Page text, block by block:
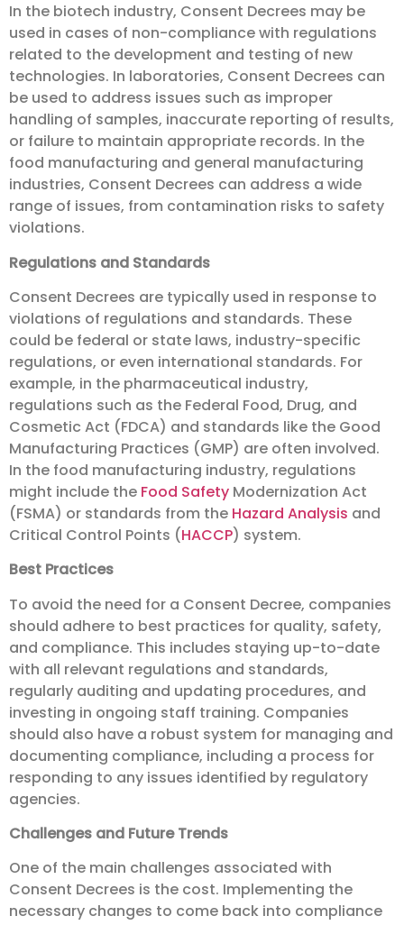
In the biotech industry, Consent Decrees may be
used in cases of non-compliance with regulations
related to the development and testing of new
technologies. In laboratories, Consent Decrees can
be used to address issues such as improper
handling of samples, inaccurate reporting of results,
or failure to maintain appropriate records. In the
food manufacturing and general manufacturing
industries, Consent Decrees can address a wide
range of issues, from contamination risks to safety
violations.
Regulations and Standards
Consent Decrees are typically used in response to
violations of regulations and standards. These
could be federal or state laws, industry-specific
regulations, or even international standards. For
example, in the pharmaceutical industry,
regulations such as the Federal Food, Drug, and
Cosmetic Act (FDCA) and standards like the Good
Manufacturing Practices (GMP) are often involved.
In the food manufacturing industry, regulations
might include the Food Safety Modernization Act
(FSMA) or standards from the Hazard Analysis and
Critical Control Points (HACCP) system.
Best Practices
To avoid the need for a Consent Decree, companies
should adhere to best practices for quality, safety,
and compliance. This includes staying up-to-date
with all relevant regulations and standards,
regularly auditing and updating procedures, and
investing in ongoing staff training. Companies
should also have a robust system for managing and
documenting compliance, including a process for
responding to any issues identified by regulatory
agencies.
Challenges and Future Trends
One of the main challenges associated with
Consent Decrees is the cost. Implementing the
necessary changes to come back into compliance